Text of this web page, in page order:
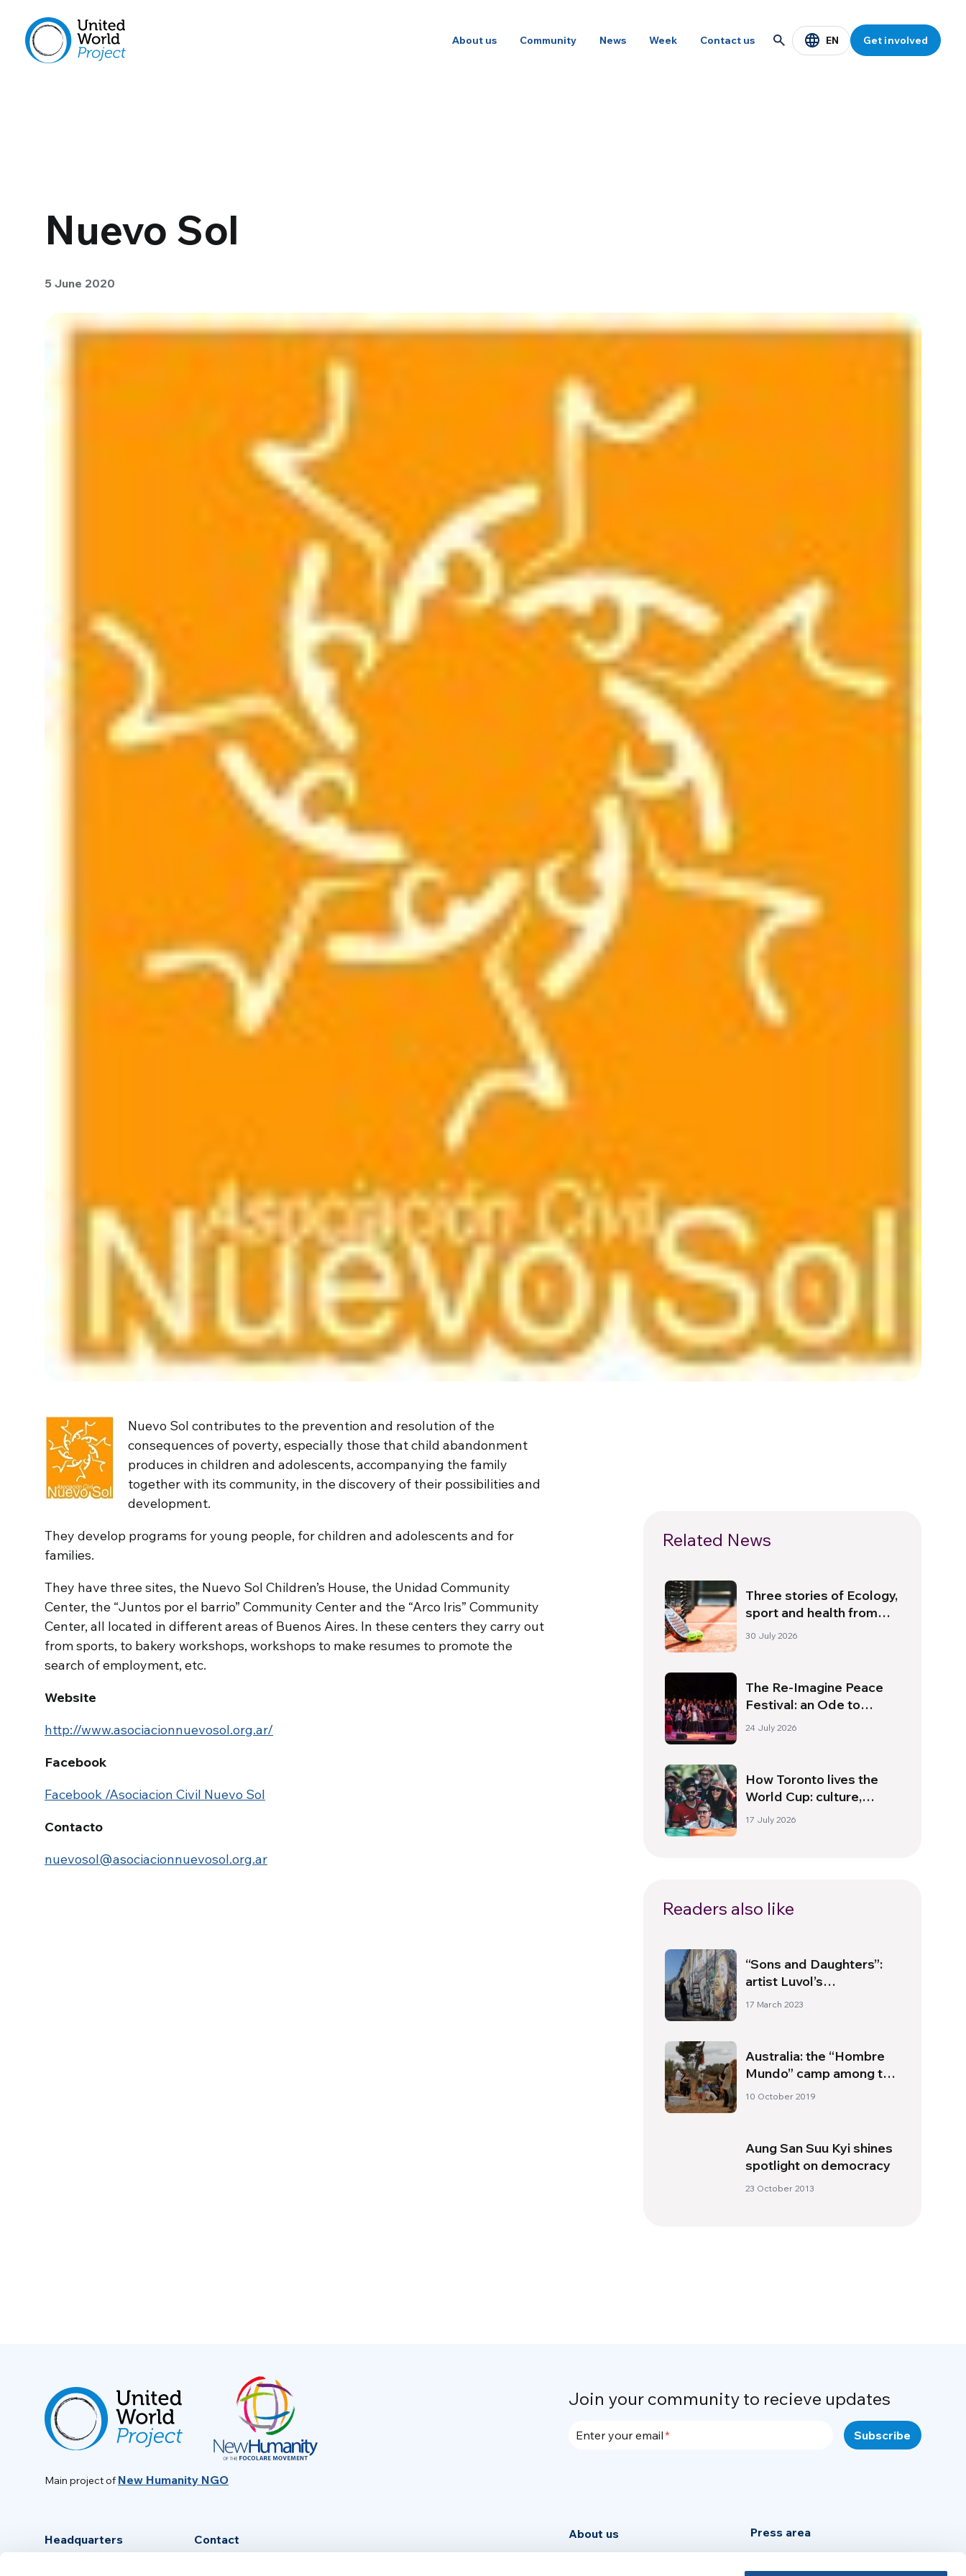
About us Community News Week Contact us EN Get involved
Nuevo Sol
5 June 2020
Nuevo Sol contributes to the prevention and resolution of the
consequences of poverty, especially those that child abandonment
produces in children and adolescents, accompanying the family
together with its community, in the discovery of their possibilities and
development.
They develop programs for young people, for children and adolescents and for
families.
They have three sites, the Nuevo Sol Children’s House, the Unidad Community
Center, the “Juntos por el barrio” Community Center and the “Arco Iris” Community
Center, all located in different areas of Buenos Aires. In these centers they carry out
from sports, to bakery workshops, workshops to make resumes to promote the
search of employment, etc.
Website
http://www.asociacionnuevosol.org.ar/
Facebook
Facebook /Asociacion Civil Nuevo Sol
Contacto
nuevosol@asociacionnuevosol.org.ar
Related News
Three stories of Ecology,
sport and health from
South America
30 July 2026
The Re-Imagine Peace
Festival: an Ode to
Peace in Florence
24 July 2026
How Toronto lives the
World Cup: culture,
identity and politics
17 July 2026
Readers also like
“Sons and Daughters”:
artist Luvol’s
commitment to
17 March 2023
Australia: the “Hombre
Mundo” camp among the
aboriginal Australians
10 October 2019
Aung San Suu Kyi shines
spotlight on democracy
23 October 2013
Main project of New Humanity NGO
Join your community to recieve updates
Enter your email
Headquarters Contact
About us
Press area
Privacy Policy